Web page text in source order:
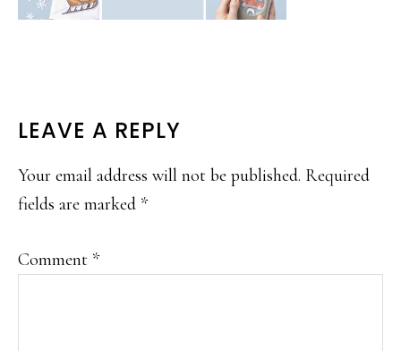
READER
INTERACTIONS
LEAVE A REPLY
Your email address will not be published. Required
fields are marked *
Comment *